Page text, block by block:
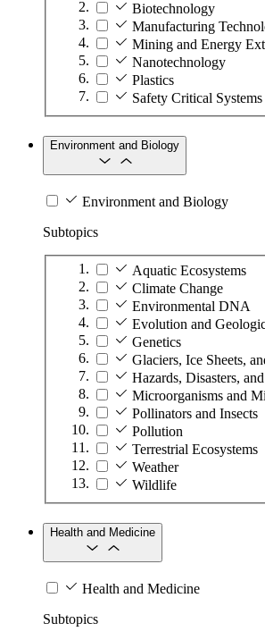
Biotechnology
Manufacturing
Mining and Energy
Nanotechnology
Plastics
Safety Critical Systems
Environment and Biology
Environment and Biology
Subtopics
Aquatic Ecosystems
Climate Change
Environmental DNA
Evolution and
Genetics
Glaciers, Ice Sheets,
Hazards, Disasters,
Microorganisms and
Pollinators and Insects
Pollution
Terrestrial Ecosystems
Weather
Wildlife
Health and Medicine
Health and Medicine
Subtopics